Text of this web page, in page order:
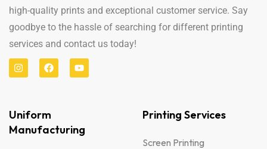
high-quality prints and exceptional customer service. Say
goodbye to the hassle of searching for different printing
services and contact us today!
Uniform
Manufacturing
Printing Services
Screen Printing